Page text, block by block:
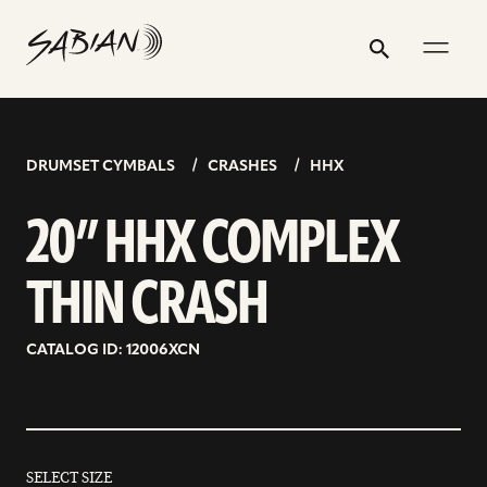
content
Search
Submit
20”
HHX
COMPLEX
CRASH
DRUMSET CYMBALS CRASHES HHX
20” HHX COMPLEX
THIN CRASH
CATALOG ID: 12006XCN
SELECT SIZE
address
profile
profile